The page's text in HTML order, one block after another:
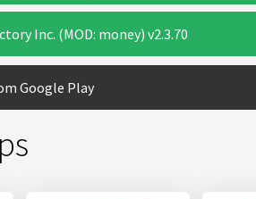
Inc. (MOD: money) v2.3.70
Google Play